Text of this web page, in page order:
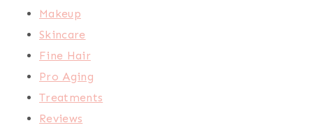
Makeup
Skincare
Fine Hair
Pro Aging
Treatments
Reviews